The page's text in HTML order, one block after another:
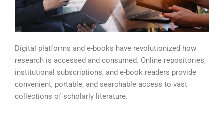
Digital platforms and e-books have revolutionized how
research is accessed and consumed. Online repositories,
institutional subscriptions, and e-book readers provide
convenient, portable, and searchable access to vast
collections of scholarly literature.